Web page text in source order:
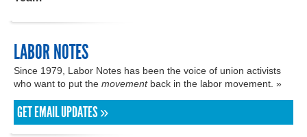
LABOR NOTES
Since 1979, Labor Notes has been the voice of union activists
who want to put the movementback in the labor movement. »
GET EMAIL UPDATES »